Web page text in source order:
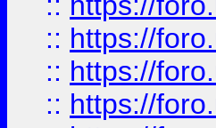
:: https://
:: https://
:: https://